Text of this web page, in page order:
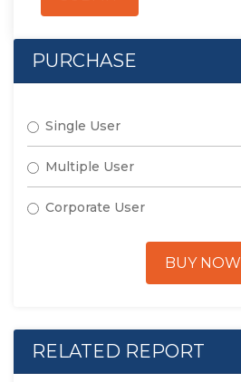
PURCHASE
Single User
Multiple User
Corporate User
BUY NOW
RELATED REPORT